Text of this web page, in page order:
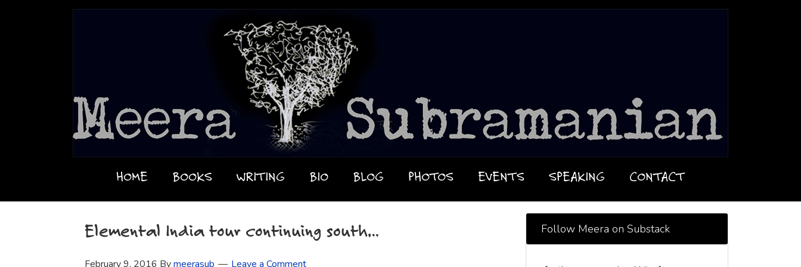
HOME BOOKS WRITING BIO BLOG PHOTOS EVENTS SPEAKING CONTACT
Elemental India tour continuing south…
February 9, 2016 Bymeerasub Leave a Comment
Follow Meera on Substack